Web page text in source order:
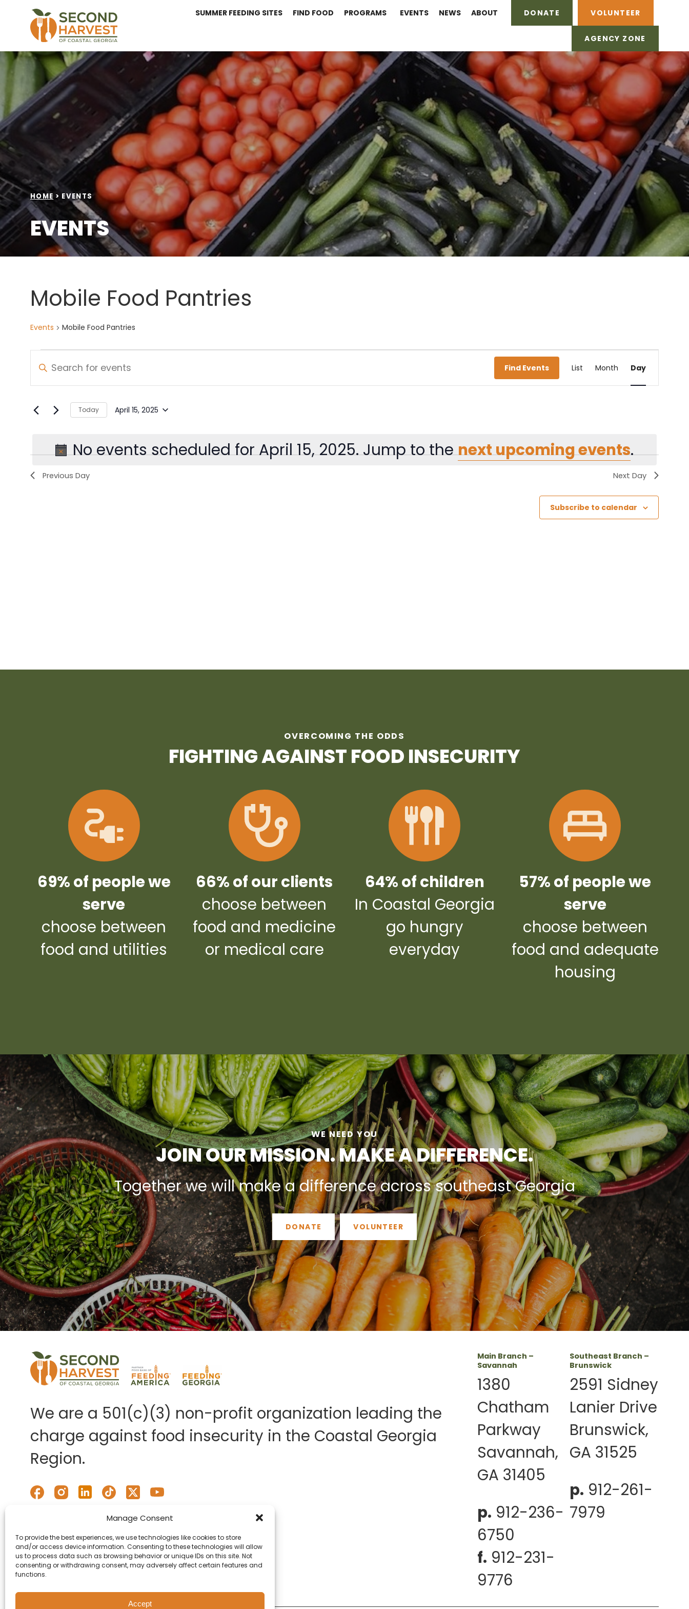
Manage Consent
To provide the best experiences, we use technologies like cookies to store
and/or access device information. Consenting to these technologies will allow
us to process data such as browsing behavior or unique IDs on this site. Not
consenting or withdrawing consent, may adversely affect certain features and
functions.
Accept
SUMMER FEEDING SITES FIND FOOD PROGRAMS EVENTS NEWS ABOUT DONATE VOLUNTEER
AGENCY ZONE
HOME > EVENTS
EVENTS
Mobile Food Pantries
Events Mobile Food Pantries
Events
for
April
2025
Notice
No events scheduled for April 15, 2025. Jump to thenext upcoming events.
Events
Search
and
Navigation
Enter
Keyword.
for
Events
Keyword.
Find Events
Event
Views
List Month Day
Today April 15, 2025
Previous Day Next Day
Subscribe to calendar
OVERCOMING THE ODDS
FIGHTING AGAINST FOOD INSECURITY
69% of people we
serve
choose between
food and utilities
66% of our clients
choose between
food and medicine
or medical care
64% of children
In Coastal Georgia
go hungry
everyday
57% of people we
serve
choose between
food and adequate
housing
WE NEED YOU
JOIN OUR MISSION. MAKE A DIFFERENCE.
Together we will make a difference across southeast Georgia
DONATE VOLUNTEER
We are a 501(c)(3) non-profit organization leading the
charge against food insecurity in the Coastal Georgia
Region.
Main Branch –
Savannah
1380
Chatham
Parkway
Savannah,
GA 31405
p. 912-236-
6750
f. 912-231-
9776
Southeast Branch –
Brunswick
2591 Sidney
Lanier Drive
Brunswick,
GA 31525
p. 912-261-
7979